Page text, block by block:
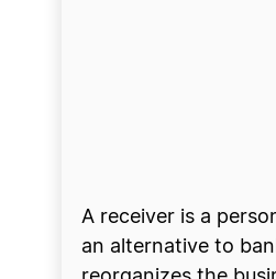
A receiver is a
an alternative to